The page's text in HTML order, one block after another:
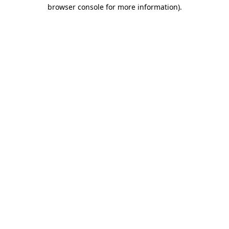
browser console for more information).